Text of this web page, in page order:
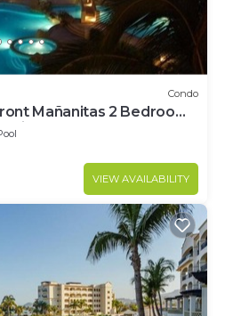
Condo
Mañanitas 2 Bedroom
Views!
VIEW AVAILABILITY